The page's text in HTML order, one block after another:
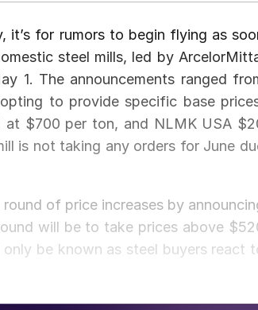
for rumors to begin flying as
steel mills, led by
1. The announcements ranged
to provide specific base
$700 per ton, and NLMK USA
is not taking any orders for June
of price increases by
will be to take prices above
be known as steel buyers react